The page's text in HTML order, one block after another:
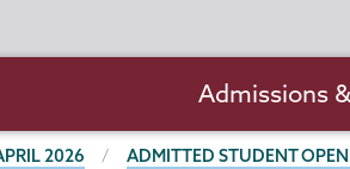
navigation
Admissions
2026 ADMITTED STUDENT